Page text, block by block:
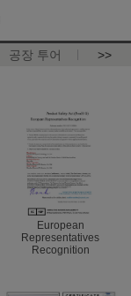
공장 투어 >>
European
Representatives
Recognition